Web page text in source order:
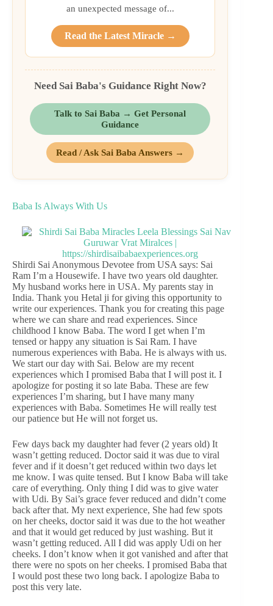
an unexpected message of...
Read the Latest Miracle →
Need Sai Baba's Guidance Right Now?
Talk to Sai Baba → Get Personal
Guidance
Read / Ask Sai Baba Answers →
Baba Is Always With Us
Shirdi Sai Anonymous Devotee from USA says: Sai
Ram I’m a Housewife. I have two years old daughter.
My husband works here in USA. My parents stay in
India. Thank you Hetal ji for giving this opportunity to
write our experiences. Thank you for creating this page
where we can share and read experiences. Since
childhood I know Baba. The word I get when I’m
tensed or happy any situation is Sai Ram. I have
numerous experiences with Baba. He is always with us.
We start our day with Sai. Below are my recent
experiences which I promised Baba that I will post it. I
apologize for posting it so late Baba. These are few
experiences I’m sharing, but I have many many
experiences with Baba. Sometimes He will really test
our patience but He will not forget us.
Few days back my daughter had fever (2 years old) It
wasn’t getting reduced. Doctor said it was due to viral
fever and if it doesn’t get reduced within two days let
me know. I was quite tensed. But I know Baba will take
care of everything. Only thing I did was to give water
with Udi. By Sai’s grace fever reduced and didn’t come
back after that. My next experience, She had few spots
on her cheeks, doctor said it was due to the hot weather
and that it would get reduced by just washing. But it
wasn’t getting reduced. All I did was apply Udi on her
cheeks. I don’t know when it got vanished and after that
there were no spots on her cheeks. I promised Baba that
I would post these two long back. I apologize Baba to
post this very late.